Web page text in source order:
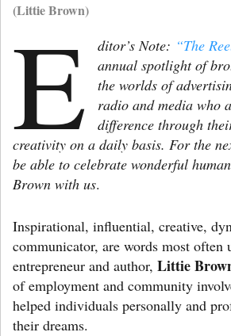
(Littie Brown)
E ditor’s Note: “The
annual spotlight of
the worlds of
radio and media who
difference through
creativity on a daily basis. For the
be able to celebrate wonderful
Brown with us.
Inspirational, influential, creative,
communicator, are words most often
entrepreneur and author, Littie
of employment and community
helped individuals personally and
their dreams.